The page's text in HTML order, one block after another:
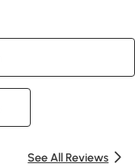
See All Reviews